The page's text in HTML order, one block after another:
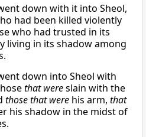
down with it into Sheol,
had been killed violently
who had trusted in its
living in its shadow among
down into Sheol with
that wereslain with the
those that were his arm, that
his shadow in the midst of